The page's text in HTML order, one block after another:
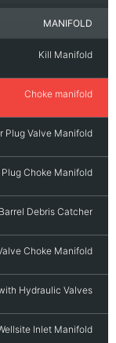
MANIFOLD
Kill Manifold
Choke manifold
Plug Valve Manifold
Plug Choke Manifold
Debris Catcher
Choke Manifold
Hydraulic Valves
Inlet Manifold